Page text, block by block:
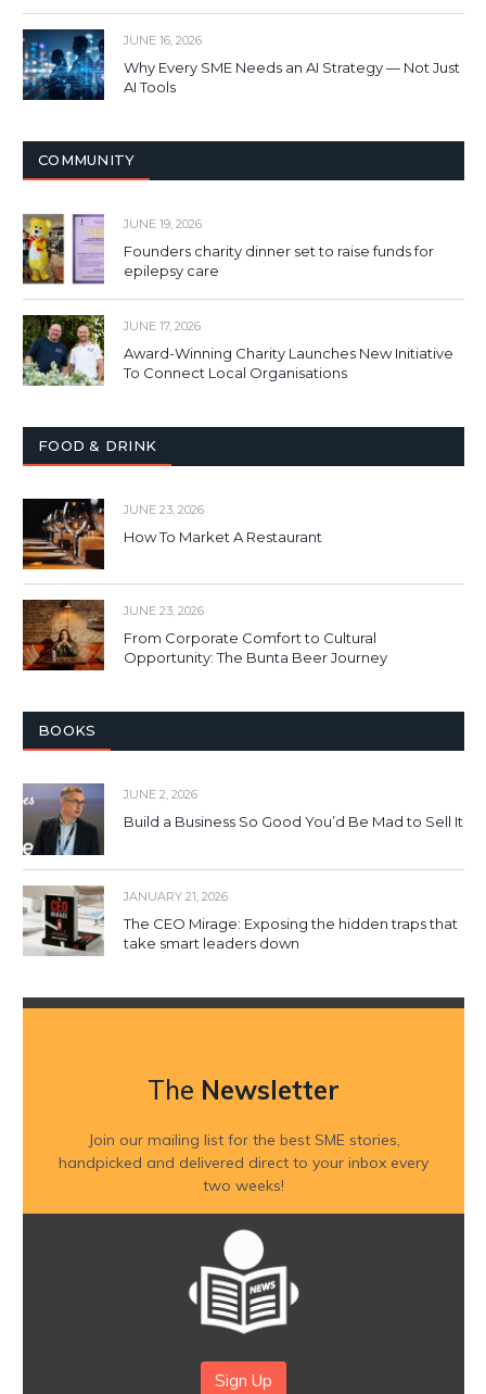
JUNE 16, 2026
Why Every SME Needs an AI Strategy — Not Just
AI Tools
COMMUNITY
JUNE 19, 2026
Founders charity dinner set to raise funds for
epilepsy care
JUNE 17, 2026
Award-Winning Charity Launches New Initiative
To Connect Local Organisations
FOOD & DRINK
JUNE 23, 2026
How To Market A Restaurant
JUNE 23, 2026
From Corporate Comfort to Cultural
Opportunity: The Bunta Beer Journey
BOOKS
JUNE 2, 2026
Build a Business So Good You’d Be Mad to Sell It
JANUARY 21, 2026
The CEO Mirage: Exposing the hidden traps that
take smart leaders down
The Newsletter
Join our mailing list for the best SME stories,
handpicked and delivered direct to your inbox every
two weeks!
Sign Up